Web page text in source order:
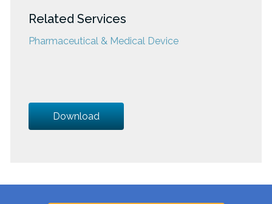
Related Services
Pharmaceutical & Medical Device
Download